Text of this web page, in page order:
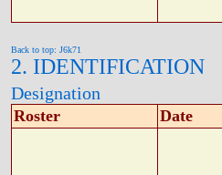
Back to top: J6k71
2. IDENTIFICATION
Designation
Roster Date